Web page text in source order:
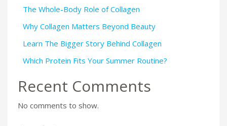
The Whole-Body Role of Collagen
Why Collagen Matters Beyond Beauty
Learn The Bigger Story Behind Collagen
Which Protein Fits Your Summer Routine?
Recent Comments
No comments to show.